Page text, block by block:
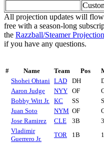
All projection updates will
free with a season-long
the Razzball/Steamer
if you have any questions.
# Name Team Pos
Shohei Ohtani LAD DH
Aaron Judge
NYY OF
Bobby Witt Jr.
KC SS
Juan Soto
NYM OF
Jose Ramirez
CLE 3B
Vladimir
Guerrero Jr.
TOR 1B